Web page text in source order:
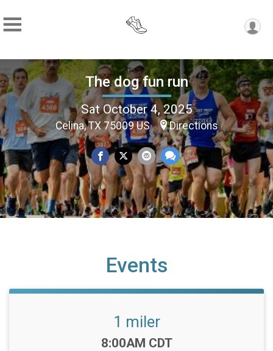
The dog fun run
Sat October 4, 2025
Celina, TX 75009 US Directions
Events
1 miler
Time:
8:00AM CDT